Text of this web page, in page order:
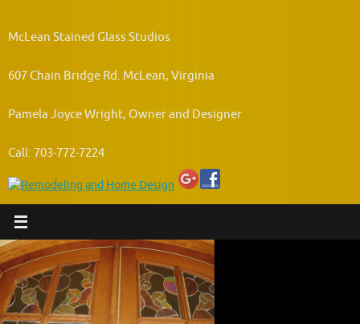
McLean Stained Glass Studios
607 Chain Bridge Rd. McLean, Virginia
Pamela Joyce Wright, Owner and Designer
Call: 703-772-7224